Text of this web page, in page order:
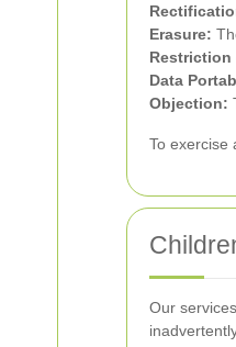
Erasure:
Restriction
Data
Objection:
To exercise
Our